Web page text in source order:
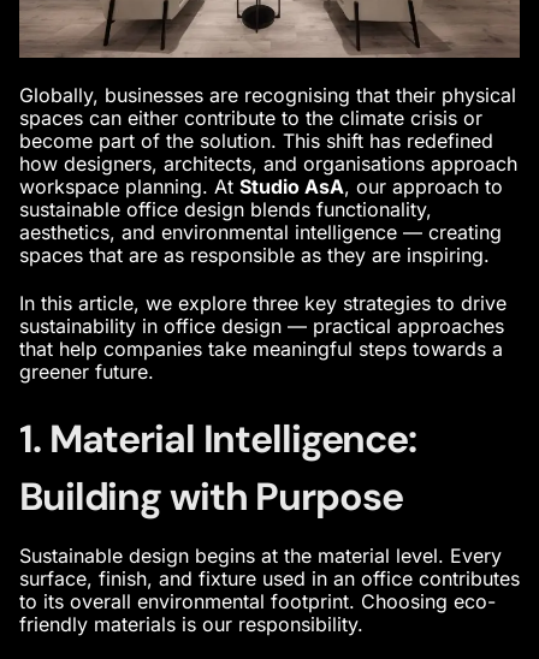
Globally, businesses are recognising that their physical
spaces can either contribute to the climate crisis or
become part of the solution. This shift has redefined
how designers, architects, and organisations approach
workspace planning. At Studio AsA, our approach to
sustainable office design blends functionality,
aesthetics, and environmental intelligence — creating
spaces that are as responsible as they are inspiring.
In this article, we explore three key strategies to drive
sustainability in office design — practical approaches
that help companies take meaningful steps towards a
greener future.
1. Material Intelligence:
Building with Purpose
Sustainable design begins at the material level. Every
surface, finish, and fixture used in an office contributes
to its overall environmental footprint. Choosing eco-
friendly materials is our responsibility.